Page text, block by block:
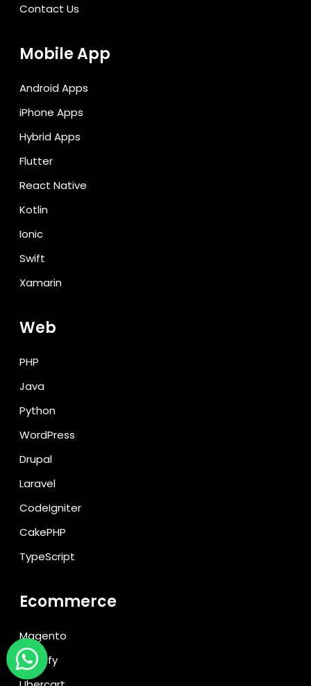
Contact Us
Mobile App
Android Apps
iPhone Apps
Hybrid Apps
Flutter
React Native
Kotlin
Ionic
Swift
Xamarin
Web
PHP
Java
Python
WordPress
Drupal
Laravel
CodeIgniter
CakePHP
TypeScript
Ecommerce
Magento
Shopify